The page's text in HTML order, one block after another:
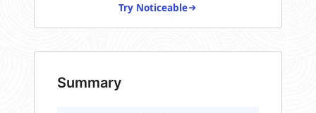
Try Noticeable
Summary